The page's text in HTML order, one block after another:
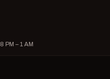
8 PM – 1 AM